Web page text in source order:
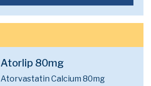
Atorlip 80mg
Atorvastatin Calcium 80mg